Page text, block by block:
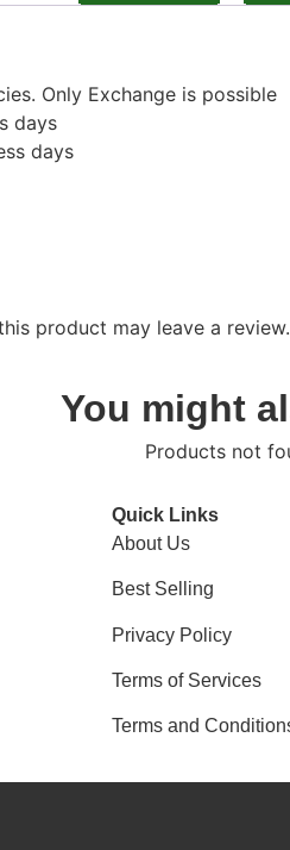
Only Exchange is possible
days
days
product may leave a review.
You might
Products not
Quick Links
About Us
Best Selling
Privacy Policy
Terms of Services
Terms and